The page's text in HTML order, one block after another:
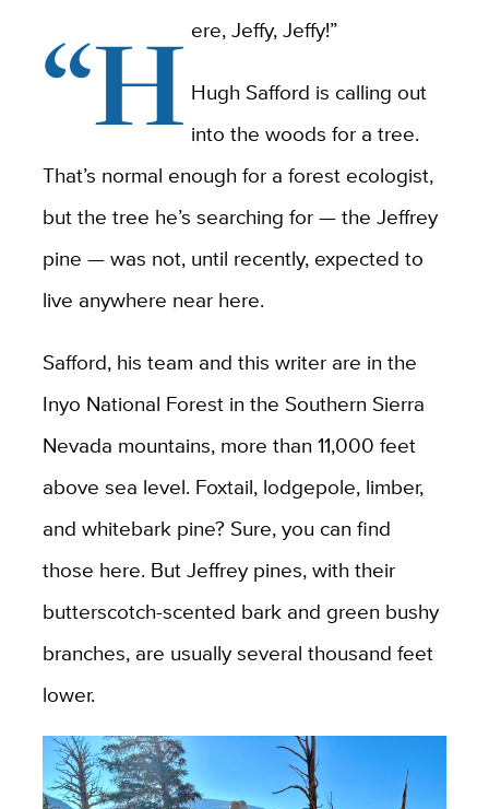
“H ere, Jeffy, Jeffy!”
Hugh Safford is calling out
into the woods for a tree.
That’s normal enough for a forest ecologist,
but the tree he’s searching for — the Jeffrey
pine — was not, until recently, expected to
live anywhere near here.
Safford, his team and this writer are in the
Inyo National Forest in the Southern Sierra
Nevada mountains, more than 11,000 feet
above sea level. Foxtail, lodgepole, limber,
and whitebark pine? Sure, you can find
those here. But Jeffrey pines, with their
butterscotch-scented bark and green bushy
branches, are usually several thousand feet
lower.